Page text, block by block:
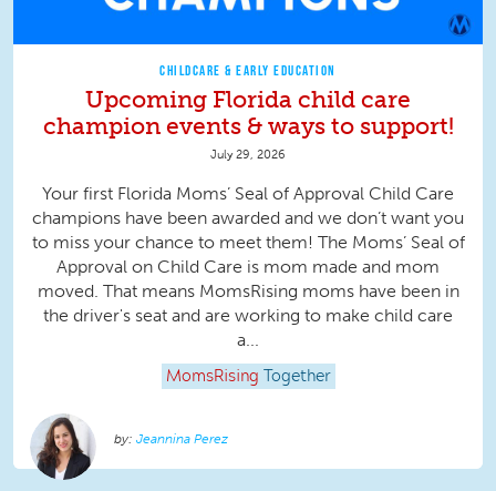
CHILDCARE & EARLY EDUCATION
Upcoming Florida child care
champion events & ways to support!
July 29, 2026
Your first Florida Moms’ Seal of Approval Child Care
champions have been awarded and we don’t want you
to miss your chance to meet them! The Moms’ Seal of
Approval on Child Care is mom made and mom
moved. That means MomsRising moms have been in
the driver's seat and are working to make child care
a...
MomsRising Together
Jeannina Perez